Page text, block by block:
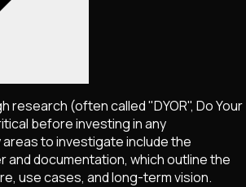
research (often called "DYOR", Do Your
before investing in any
to investigate include the
documentation, which outline the
use cases, and long-term vision.